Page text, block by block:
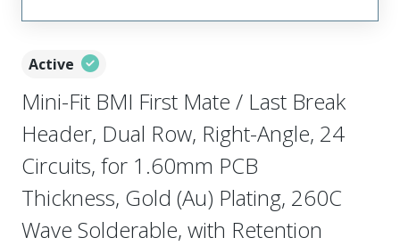
Active
Mini-Fit BMI First Mate / Last Break
Header, Dual Row, Right-Angle, 24
Circuits, for 1.60mm PCB
Thickness, Gold (Au) Plating, 260C
Wave Solderable, with Retention